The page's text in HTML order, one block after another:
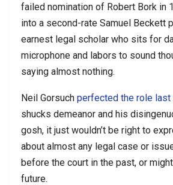
failed nomination of Robert Bork in
into a second-rate Samuel Beckett
earnest legal scholar who sits for
microphone and labors to sound
saying almost nothing.
Neil Gorsuch perfected the role last
shucks demeanor and his
gosh, it just wouldn’t be right to
about almost any legal case or
before the court in the past, or
future.